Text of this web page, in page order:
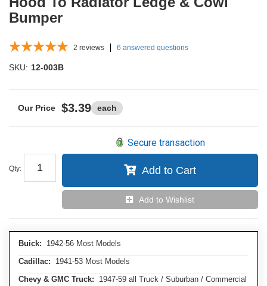
Bumper
2 reviews 6 answered questions
SKU: 12-003B
$3.39 each
Qty:
Secure transaction
Add to Cart
Add to Wishlist
Buick: 1942-56 Most Models
Cadillac: 1941-53 Most Models
Chevy & GMC Truck: 1947-59 all Truck / Suburban / Commercial